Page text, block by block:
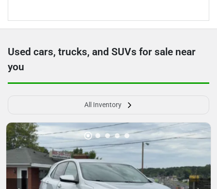
Used cars, trucks, and SUVs for sale near
you
All Inventory